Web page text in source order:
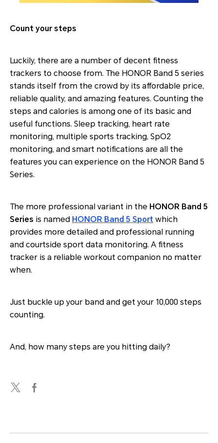
Count your steps
Luckily, there are a number of decent fitness
trackers to choose from. The HONOR Band 5 series
stands itself from the crowd by its affordable price,
reliable quality, and amazing features. Counting the
steps and calories is among one of its basic and
useful functions. Sleep tracking, heart rate
monitoring, multiple sports tracking, SpO2
monitoring, and smart notifications are all the
features you can experience on the HONOR Band 5
Series.
The more professional variant in the HONOR Band 5
Series is named HONOR Band 5 Sport which
provides more detailed and professional running
and courtside sport data monitoring. A fitness
tracker is a reliable workout companion no matter
when.
Just buckle up your band and get your 10,000 steps
counting.
And, how many steps are you hitting daily?